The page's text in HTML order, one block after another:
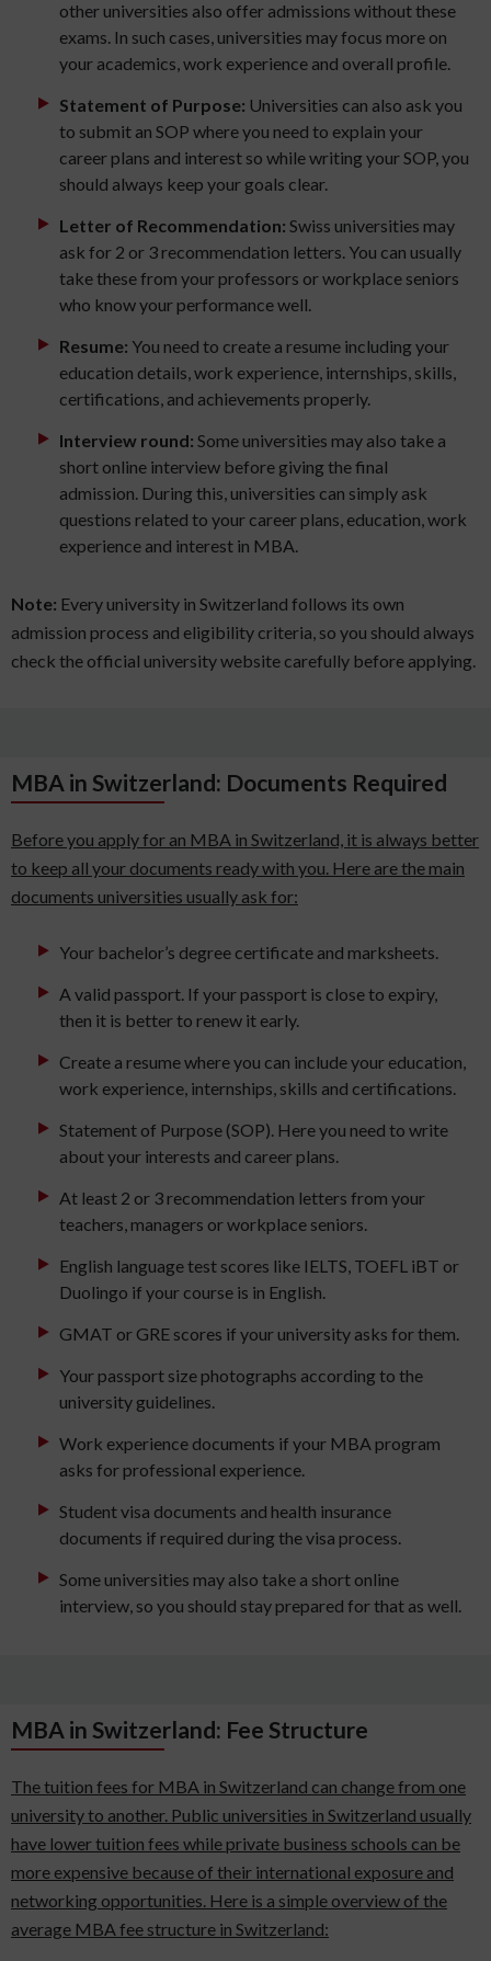
other universities also offer admissions without these
exams. In such cases, universities may focus more on
your academics, work experience and overall profile.
Statement of Purpose: Universities can also ask you
to submit an SOP where you need to explain your
career plans and interest so while writing your SOP, you
should always keep your goals clear.
Letter of Recommendation: Swiss universities may
ask for 2 or 3 recommendation letters. You can usually
take these from your professors or workplace seniors
who know your performance well.
Resume: You need to create a resume including your
education details, work experience, internships, skills,
certifications, and achievements properly.
Interview round: Some universities may also take a
short online interview before giving the final
admission. During this, universities can simply ask
questions related to your career plans, education, work
experience and interest in MBA.
Note: Every university in Switzerland follows its own
admission process and eligibility criteria, so you should always
check the official university website carefully before applying.
MBA in Switzerland: Documents Required
Before you apply for an MBA in Switzerland, it is always better
to keep all your documents ready with you. Here are the main
documents universities usually ask for:
Your bachelor’s degree certificate and marksheets.
A valid passport. If your passport is close to expiry,
then it is better to renew it early.
Create a resume where you can include your education,
work experience, internships, skills and certifications.
Statement of Purpose (SOP). Here you need to write
about your interests and career plans.
At least 2 or 3 recommendation letters from your
teachers, managers or workplace seniors.
English language test scores like IELTS, TOEFL iBT or
Duolingo if your course is in English.
GMAT or GRE scores if your university asks for them.
Your passport size photographs according to the
university guidelines.
Work experience documents if your MBA program
asks for professional experience.
Student visa documents and health insurance
documents if required during the visa process.
Some universities may also take a short online
interview, so you should stay prepared for that as well.
MBA in Switzerland: Fee Structure
The tuition fees for MBA in Switzerland can change from one
university to another. Public universities in Switzerland usually
have lower tuition fees while private business schools can be
more expensive because of their international exposure and
networking opportunities. Here is a simple overview of the
average MBA fee structure in Switzerland: